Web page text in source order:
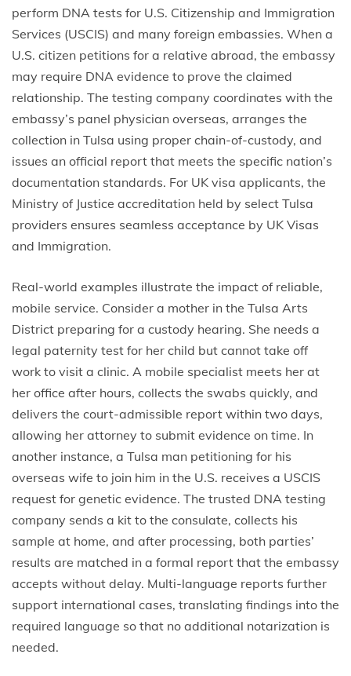
perform DNA tests for U.S. Citizenship and Immigration
Services (USCIS) and many foreign embassies. When a
U.S. citizen petitions for a relative abroad, the embassy
may require DNA evidence to prove the claimed
relationship. The testing company coordinates with the
embassy’s panel physician overseas, arranges the
collection in Tulsa using proper chain-of-custody, and
issues an official report that meets the specific nation’s
documentation standards. For UK visa applicants, the
Ministry of Justice accreditation held by select Tulsa
providers ensures seamless acceptance by UK Visas
and Immigration.
Real-world examples illustrate the impact of reliable,
mobile service. Consider a mother in the Tulsa Arts
District preparing for a custody hearing. She needs a
legal paternity test for her child but cannot take off
work to visit a clinic. A mobile specialist meets her at
her office after hours, collects the swabs quickly, and
delivers the court-admissible report within two days,
allowing her attorney to submit evidence on time. In
another instance, a Tulsa man petitioning for his
overseas wife to join him in the U.S. receives a USCIS
request for genetic evidence. The trusted DNA testing
company sends a kit to the consulate, collects his
sample at home, and after processing, both parties’
results are matched in a formal report that the embassy
accepts without delay. Multi-language reports further
support international cases, translating findings into the
required language so that no additional notarization is
needed.